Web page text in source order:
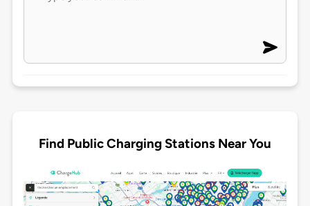
Find Public Charging Stations Near You